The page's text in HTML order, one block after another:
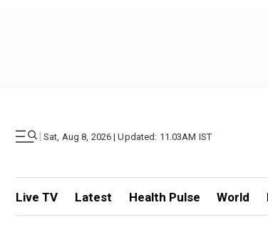
| Sat, Aug 8, 2026 | Updated: 11.03AM IST
Live TV Latest Health Pulse World